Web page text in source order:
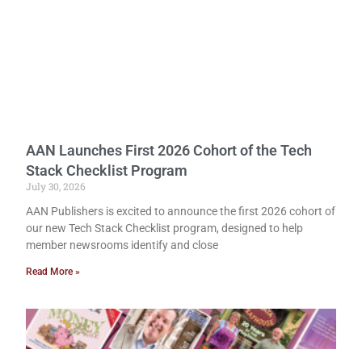
AAN Launches First 2026 Cohort of the Tech
Stack Checklist Program
July 30, 2026
AAN Publishers is excited to announce the first 2026 cohort of
our new Tech Stack Checklist program, designed to help
member newsrooms identify and close
Read More »